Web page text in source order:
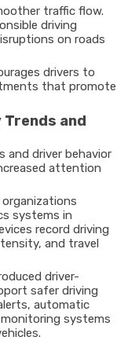
traffic flow.
driving
on roads
drivers to
that promote
Trends and
and driver behavior
attention
systems in
record driving
and travel
driver-
safer driving
automatic
systems